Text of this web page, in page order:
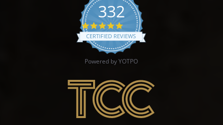
332
4.9 star rating
CERTIFIED REVIEWS
Powered by YOTPO